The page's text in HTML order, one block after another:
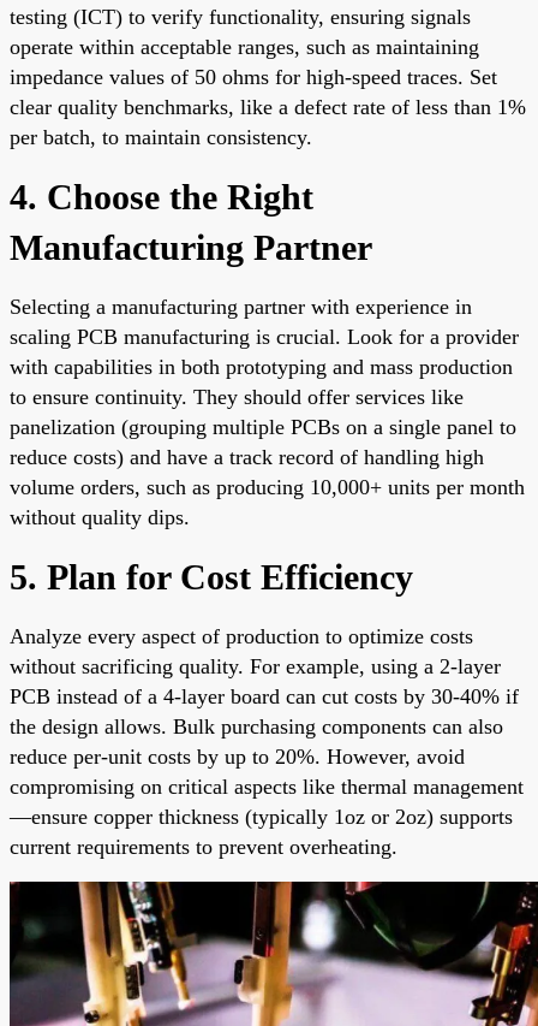
testing (ICT) to verify functionality, ensuring signals
operate within acceptable ranges, such as maintaining
impedance values of 50 ohms for high-speed traces. Set
clear quality benchmarks, like a defect rate of less than 1%
per batch, to maintain consistency.
4. Choose the Right
Manufacturing Partner
Selecting a manufacturing partner with experience in
scaling PCB manufacturing is crucial. Look for a provider
with capabilities in both prototyping and mass production
to ensure continuity. They should offer services like
panelization (grouping multiple PCBs on a single panel to
reduce costs) and have a track record of handling high
volume orders, such as producing 10,000+ units per month
without quality dips.
5. Plan for Cost Efficiency
Analyze every aspect of production to optimize costs
without sacrificing quality. For example, using a 2-layer
PCB instead of a 4-layer board can cut costs by 30-40% if
the design allows. Bulk purchasing components can also
reduce per-unit costs by up to 20%. However, avoid
compromising on critical aspects like thermal management
—ensure copper thickness (typically 1oz or 2oz) supports
current requirements to prevent overheating.